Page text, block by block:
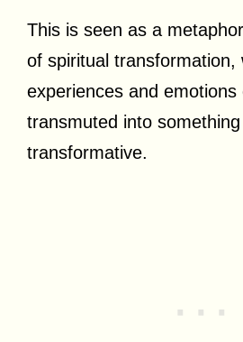
This is seen as a
of spiritual transformation,
experiences and emotions
transmuted into
transformative.